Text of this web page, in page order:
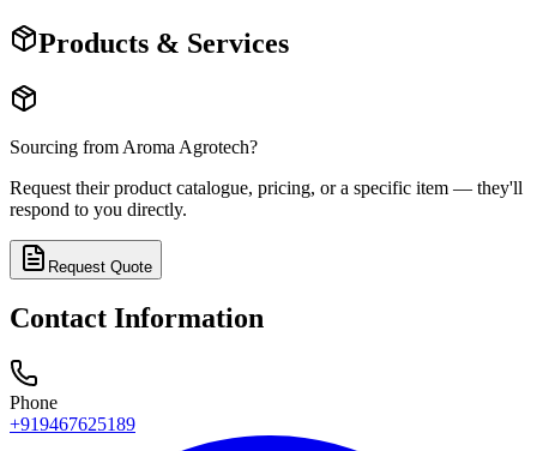
Products & Services
Sourcing from Aroma Agrotech?
Request their product catalogue, pricing, or a specific item — they'll
respond to you directly.
Request Quote
Contact Information
Phone
+919467625189